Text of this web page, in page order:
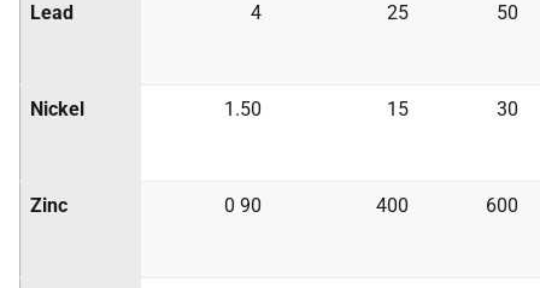
Lead 4 25 50
Nickel 1.50 15 30
Zinc 0 90 400 600